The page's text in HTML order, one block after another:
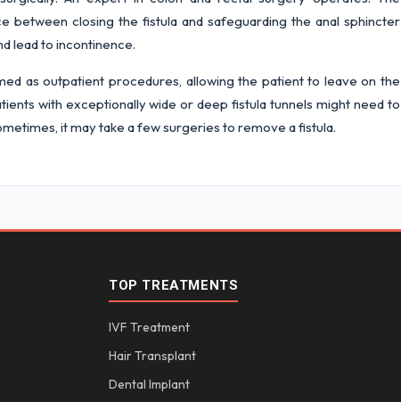
between closing the fistula and safeguarding the anal sphincter
lead to incontinence.
as outpatient procedures, allowing the patient to leave on the
with exceptionally wide or deep fistula tunnels might need to
it may take a few surgeries to remove a fistula.
TOP TREATMENTS
IVF Treatment
Hair Transplant
Dental Implant